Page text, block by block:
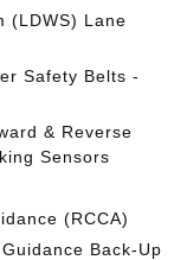
(LDWS) Lane
Safety Belts -
& Reverse
Sensors
(RCCA)
Back-Up